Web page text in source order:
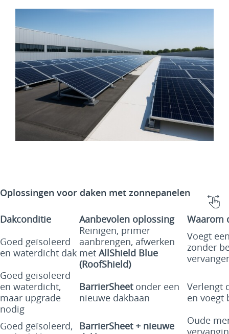
Oplossingen voor daken met zonnepanelen
Dakconditie Aanbevolen oplossing
Waarom
Goed geïsoleerd
en waterdicht dak
Reinigen, primer
aanbrengen, afwerken
met AllShield Blue
(RoofShield)
Voegt
zonder
Goed geïsoleerd
en waterdicht,
maar upgrade
nodig
BarrierSheetonder een
nieuwe dakbaan
Verlengt
en voegt
Goed geïsoleerd,
BarrierSheet + nieuwe
Oude